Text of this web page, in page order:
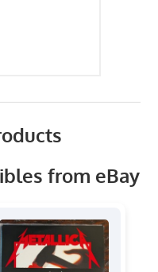
from eBay